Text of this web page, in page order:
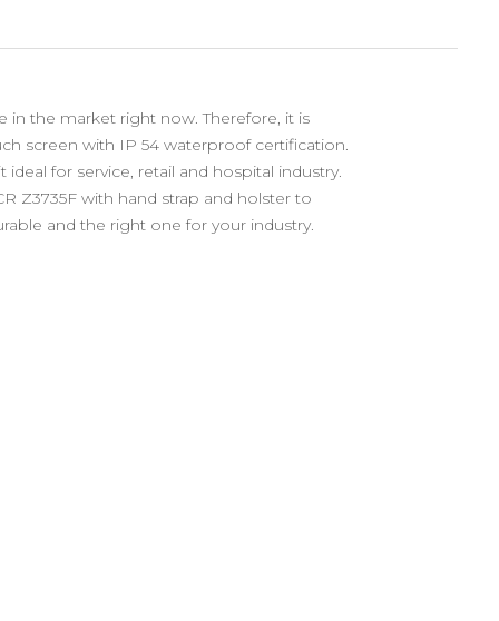
in the market right now. Therefore, it is
screen with IP 54 waterproof certification.
for service, retail and hospital industry.
Z3735F with hand strap and holster to
and the right one for your industry.